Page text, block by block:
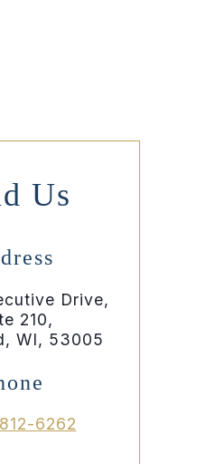
Us
Drive,
210,
WI, 53005
6262